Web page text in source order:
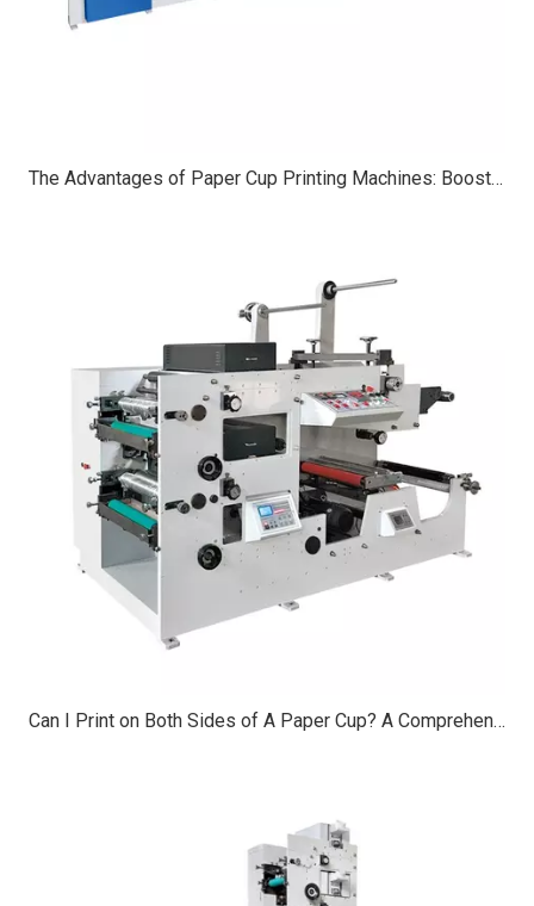
The Advantages of Paper Cup Printing Machines: Boosting Efficiency, Customization, And Sustainability in Packaging
Can I Print on Both Sides of A Paper Cup? A Comprehensive Guide